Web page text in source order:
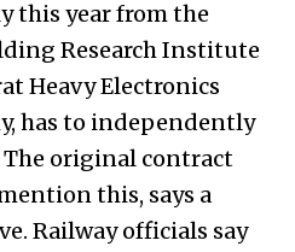
this year from the
Research Institute
Heavy Electronics
has to independently
original contract
this, says a
Railway officials say